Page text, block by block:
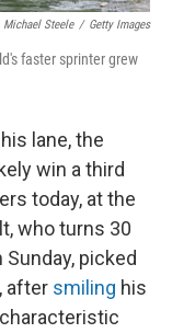
Michael Steele / Getty Images
faster sprinter grew
lane, the
win a third
today, at the
who turns 30
picked
after smiling his